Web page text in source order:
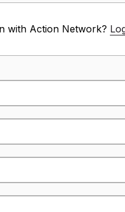
with Action Network?